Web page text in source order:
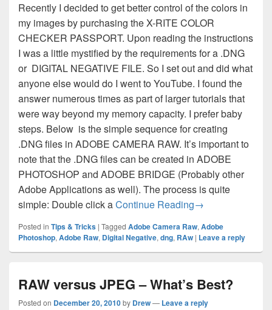
Recently I decided to get better control of the colors in
my images by purchasing the X-RITE COLOR
CHECKER PASSPORT. Upon reading the instructions
I was a little mystified by the requirements for a .DNG
or DIGITAL NEGATIVE FILE. So I set out and did what
anyone else would do I went to YouTube. I found the
answer numerous times as part of larger tutorials that
were way beyond my memory capacity. I prefer baby
steps. Below is the simple sequence for creating
.DNG files in ADOBE CAMERA RAW. It’s important to
note that the .DNG files can be created in ADOBE
PHOTOSHOP and ADOBE BRIDGE (Probably other
Adobe Applications as well). The process is quite
simple: Double click aContinue ReadingHow to Create a
→
Posted in Tips & Tricks | Tagged Adobe Camera Raw, Adobe
Photoshop, Adobe Raw, Digital Negative, dng, RAw | Leave a reply
RAW versus JPEG – What’s Best?
Posted on December 20, 2010by Drew— Leave a reply